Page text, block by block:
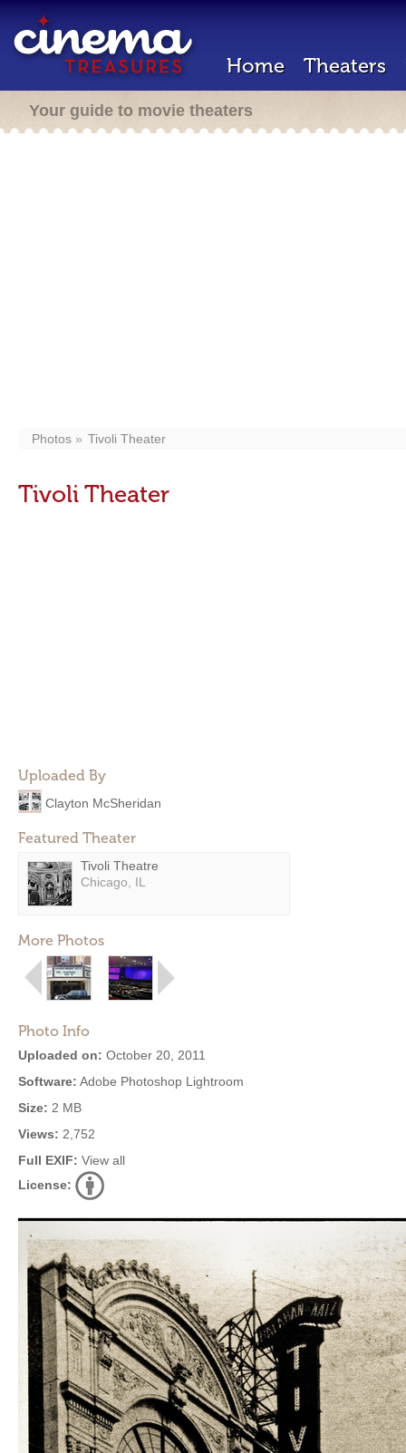
Home Theaters
Your guide to movie theaters
Photos Tivoli Theater
Tivoli Theater
Uploaded By
Clayton McSheridan
Featured Theater
Tivoli Theatre
Chicago, IL
More Photos
Photo Info
Uploaded on: October 20, 2011
Software: Adobe Photoshop Lightroom
Size: 2 MB
Views: 2,752
Full EXIF: View all
License: